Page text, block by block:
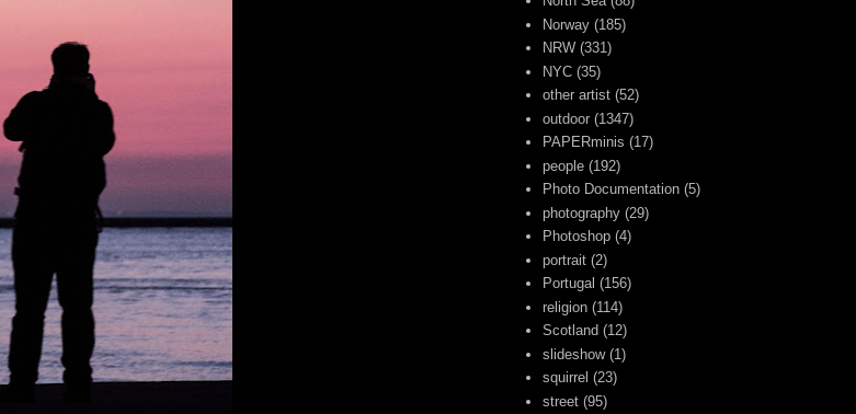
Norway (185)
NRW (331)
NYC (35)
other artist (52)
outdoor (1347)
PAPERminis (17)
people (192)
Photo Documentation (5)
photography (29)
Photoshop (4)
portrait (2)
Portugal (156)
religion (114)
Scotland (12)
slideshow (1)
squirrel (23)
street (95)